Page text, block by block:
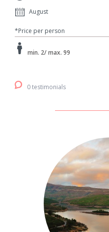
August
*Price per person
min. 2/ max. 99
0 testimonials